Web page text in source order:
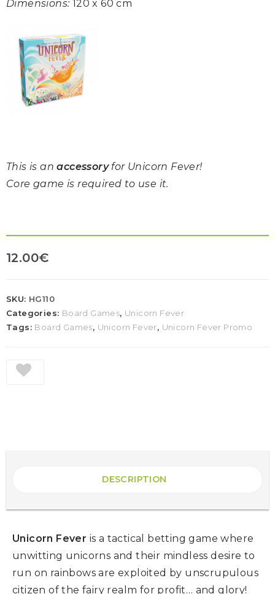
Dimensions: 120 x 60 cm
This is anaccessoryfor Unicorn Fever!
Core game is required to use it.
12.00€
SKU: HG110
Categories: Board Games, Unicorn Fever
Tags: Board Games, Unicorn Fever, Unicorn Fever Promo
DESCRIPTION
Unicorn Fever is a tactical betting game where
unwitting unicorns and their mindless desire to
run on rainbows are exploited by unscrupulous
citizen of the fairy realm for profit… and glory!